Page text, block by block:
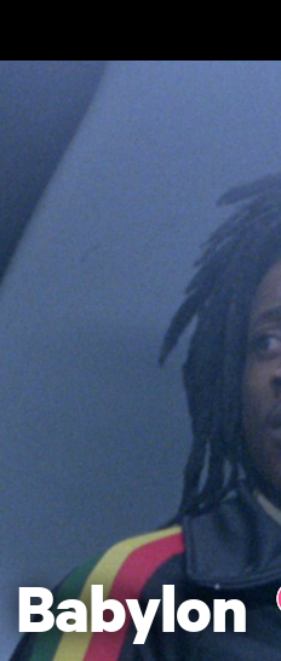
Babylon